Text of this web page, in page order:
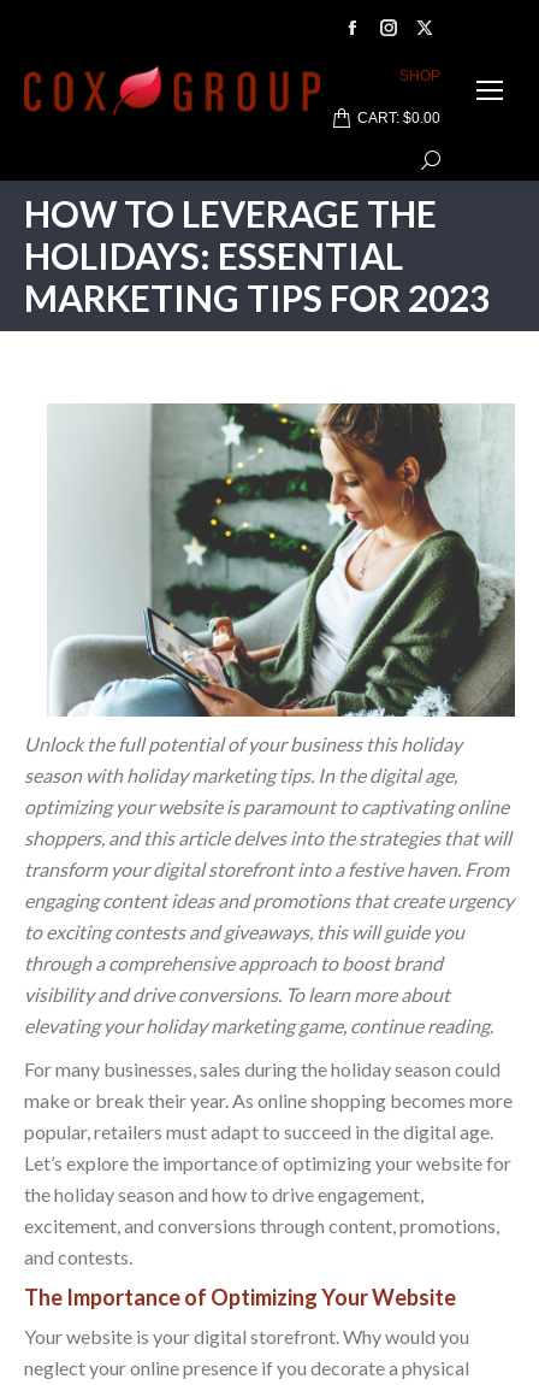
Facebook
window
Instagram
page
window
X
page
new
window
SHOP
CART: $0.00
Search:
HOW TO LEVERAGE THE
HOLIDAYS: ESSENTIAL
MARKETING TIPS FOR 2023
Unlock the full potential of your business this holiday
season with holiday marketing tips. In the digital age,
optimizing your website is paramount to captivating online
shoppers, and this article delves into the strategies that will
transform your digital storefront into a festive haven. From
engaging content ideas and promotions that create urgency
to exciting contests and giveaways, this will guide you
through a comprehensive approach to boost brand
visibility and drive conversions. To learn more about
elevating your holiday marketing game, continue reading.
For many businesses, sales during the holiday season could
make or break their year. As online shopping becomes more
popular, retailers must adapt to succeed in the digital age.
Let’s explore the importance of optimizing your website for
the holiday season and how to drive engagement,
excitement, and conversions through content, promotions,
and contests.
The Importance of Optimizing Your Website
Your website is your digital storefront. Why would you
neglect your online presence if you decorate a physical